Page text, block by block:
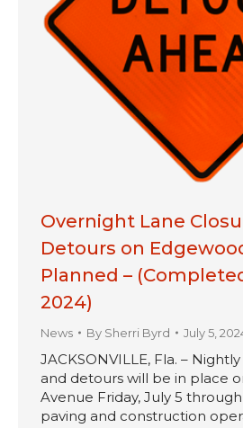
Overnight Lane
Detours on
Planned –
2024)
News By Sherri Byrd July 5,
JACKSONVILLE, Fla. –
and detours will be in place
Avenue Friday, July 5 through
paving and construction